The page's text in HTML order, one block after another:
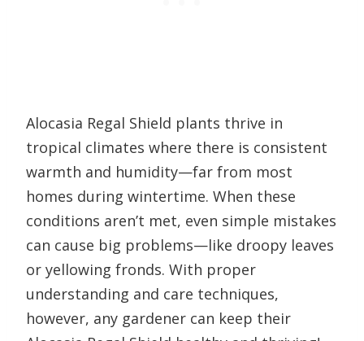
Alocasia Regal Shield plants thrive in
tropical climates where there is consistent
warmth and humidity—far from most
homes during wintertime. When these
conditions aren’t met, even simple mistakes
can cause big problems—like droopy leaves
or yellowing fronds. With proper
understanding and care techniques,
however, any gardener can keep their